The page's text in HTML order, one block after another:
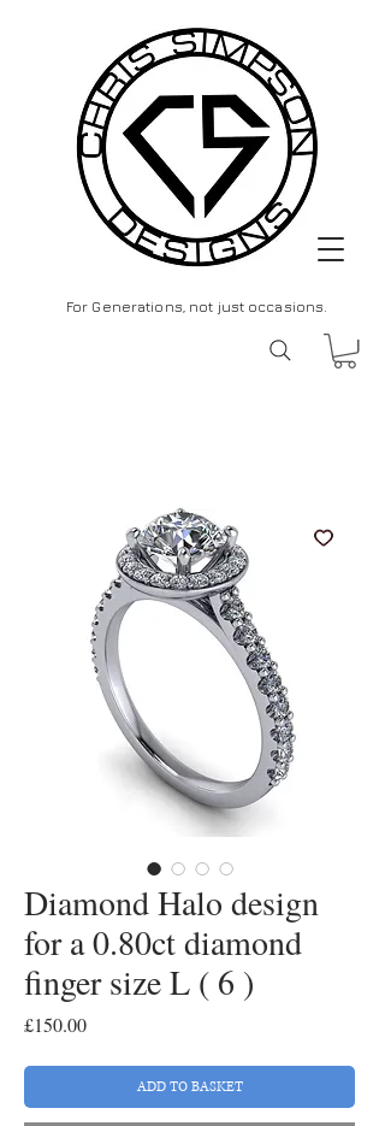
For Generations, not just occasions.
Diamond Halo design
for a 0.80ct diamond
finger size L ( 6 )
£150.00Price
ADD TO BASKET